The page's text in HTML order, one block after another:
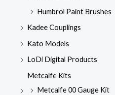
Humbrol Paint Brushes
Kadee Couplings
Kato Models
LoDi Digital Products
Metcalfe Kits
Metcalfe 00 Gauge Kit